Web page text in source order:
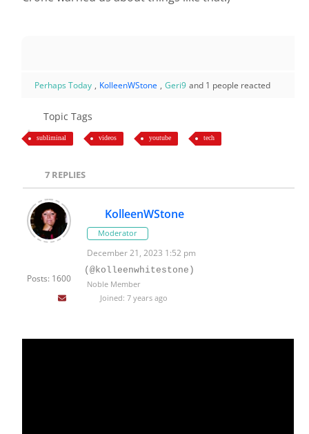
Perhaps Today , KolleenWStone , Geri9 and 1 people reacted
Topic Tags
subliminal videos youtube tech
7 REPLIES
Posts: 1600
KolleenWStone
Moderator
December 21, 2023 1:52 pm
(@kolleenwhitestone)
Noble Member
Joined: 7 years ago